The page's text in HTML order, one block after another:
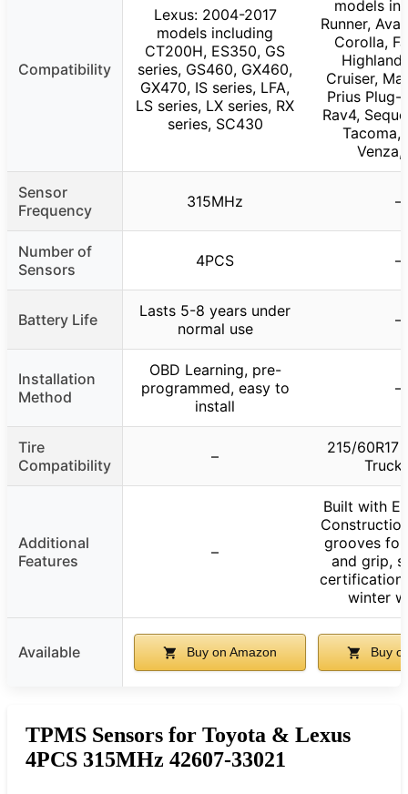
Compatibility
Lexus: 2004-2017
models including
CT200H, ES350, GS
series, GS460, GX460,
GX470, IS series, LFA,
LS series, LX series, RX
series, SC430
models
Runner,
Corolla,
Cruiser,
Prius Plug-
Rav4,
Tacoma,
Venza,
Sensor
Frequency
315MHz –
Number of
Sensors
4PCS –
Battery Life
Lasts 5-8 years under
normal use
–
Installation
Method
OBD Learning, pre-
programmed, easy to
install
–
Tire
Compatibility
–
215/60R17
Truck
Additional
Features
–
Built with
grooves
and grip,
certification
winter
Available Buy on Amazon Buy
TPMS Sensors for Toyota & Lexus
4PCS 315MHz 42607-33021